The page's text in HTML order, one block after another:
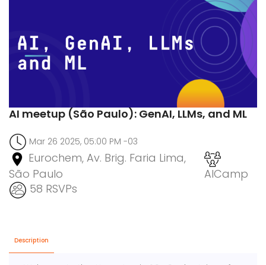
AI meetup (São Paulo): GenAI, LLMs, and ML
Mar 26 2025, 05:00 PM -03
Eurochem, Av. Brig. Faria Lima,
São Paulo
AICamp
58 RSVPs
Description